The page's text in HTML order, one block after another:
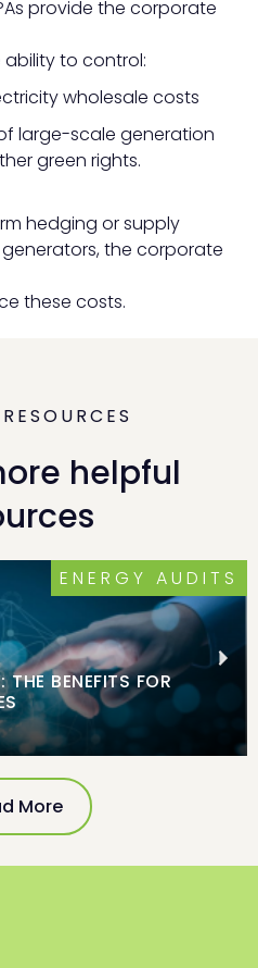
provide the corporate
to control:
wholesale costs
large-scale generation
green rights.
hedging or supply
the corporate
these costs.
helpful
OF CORPORATE PPAS
2021
More